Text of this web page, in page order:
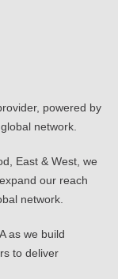
powered by
network.
East & West, we
our reach
network.
as we build
to deliver